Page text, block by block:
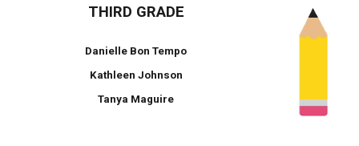
THIRD GRADE
Danielle Bon Tempo
Kathleen Johnson
Tanya Maguire